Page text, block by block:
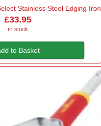
Stainless Steel Edging Iron
£33.95
in stock
to Basket